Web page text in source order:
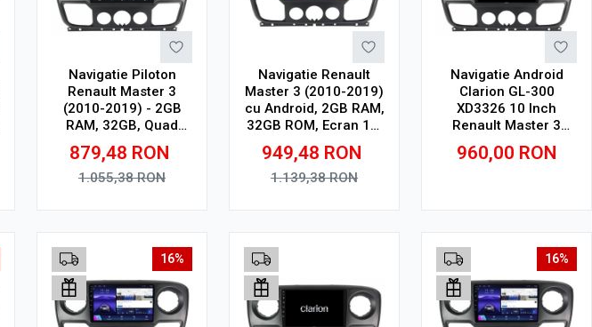
Navigatie Piloton
Renault Master 3
(2010-2019) - 2GB
RAM, 32GB, Quad
Core 1.5Ghz, Display
In-Cell
879,48 RON
1.055,38RON
Navigatie Renault
Master 3 (2010-2019)
cu Android, 2GB RAM,
32GB ROM, Ecran 10"
Touchscreen,
CarPlay, SIM 4G
949,48 RON
1.139,38RON
Navigatie Android
Clarion GL-300
XD3326 10 Inch
Renault Master 3
(2010-2019), 2 GB, 32
GB, IPS
960,00 RON
16% 16%